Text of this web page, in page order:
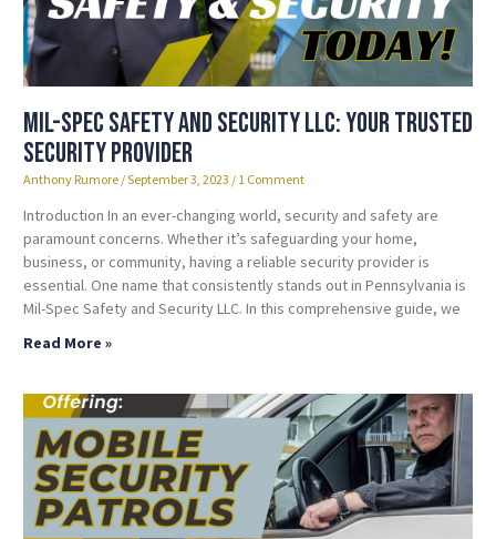
Mil-Spec Safety and Security LLC: Your Trusted
Security Provider
Anthony Rumore September 3, 2023 1 Comment
Introduction In an ever-changing world, security and safety are
paramount concerns. Whether it’s safeguarding your home,
business, or community, having a reliable security provider is
essential. One name that consistently stands out in Pennsylvania is
Mil-Spec Safety and Security LLC. In this comprehensive guide, we
Read More »